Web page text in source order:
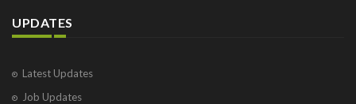
UPDATES
Latest Updates
Job Updates